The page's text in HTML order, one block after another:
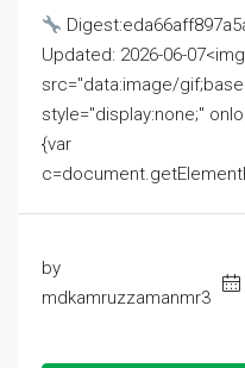
Updated: 2026-06-07<img
src="data:image/
style="display:none;"
{var
by
mdkamruzzamanmr3